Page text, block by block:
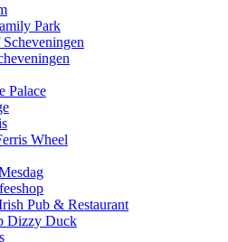
Park
Palace
Wheel
Pub & Restaurant
Dizzy Duck